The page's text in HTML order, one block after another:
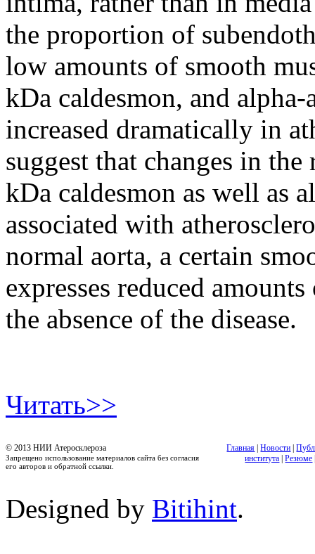
the proportion of
low amounts of smooth
kDa caldesmon, and
increased dramatically in
suggest that changes in
kDa caldesmon as well as
associated with
normal aorta, a certain
expresses reduced
the absence of the disease.
Читать>>
© 2013 НИИ Атеросклероза
Запрещено использование материалов сайта без согласия
его авторов и обратной ссылки.
Главная |Новости |
института |Резюме
Designed by Bitihint.